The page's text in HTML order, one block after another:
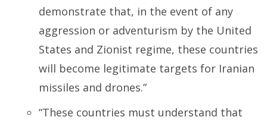
demonstrate that, in the event of any
aggression or adventurism by the United
States and Zionist regime, these countries
will become legitimate targets for Iranian
missiles and drones.”
“These countries must understand that